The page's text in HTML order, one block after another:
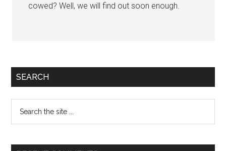
cowed? Well, we will find out soon enough.
Primary
SEARCH
...